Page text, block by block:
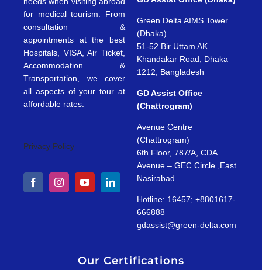
for medical tourism. From
consultation &
appointments at the best
Hospitals, VISA, Air Ticket,
Accommodation &
Transportation, we cover
all aspects of your tour at
affordable rates.
Privacy Policy
Green Delta AIMS Tower
(Dhaka)
51-52 Bir Uttam AK
Khandakar Road, Dhaka
1212, Bangladesh
GD Assist Office
(Chattrogram)
Avenue Centre
(Chattrogram)
6th Floor, 787/A, CDA
Avenue – GEC Circle ,East
Nasirabad
Hotline: 16457; +8801617-
666888
gdassist@green-delta.com
Our Certifications